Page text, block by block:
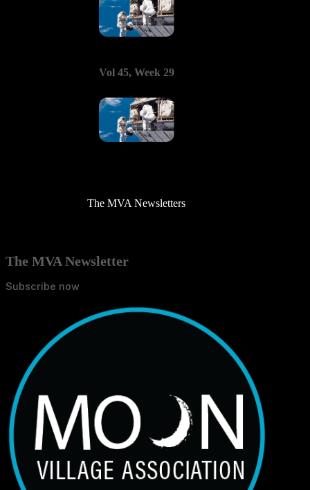
Vol 45, Week 29
The MVA Newsletters
The MVA Newsletter
Subscribe now